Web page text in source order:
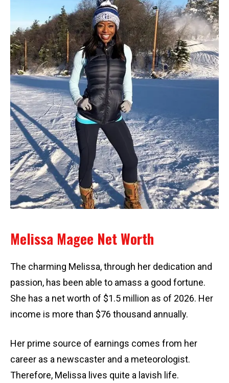
Melissa Magee Net Worth
The charming Melissa, through her dedication and
passion, has been able to amass a good fortune.
She has a net worth of $1.5 million as of 2026. Her
income is more than $76 thousand annually.
Her prime source of earnings comes from her
career as a newscaster and a meteorologist.
Therefore, Melissa lives quite a lavish life.